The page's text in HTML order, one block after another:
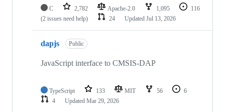
C 2,782 Apache-2.0 1,095
116
(2 issues need help)
24 Updated Jul 13, 2026
dapjs Public
JavaScript interface to CMSIS-DAP
TypeScript 133 MIT 56
6
4
Updated Mar 29, 2026